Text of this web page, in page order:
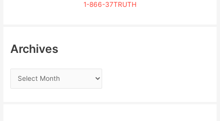
1-866-37TRUTH
Archives